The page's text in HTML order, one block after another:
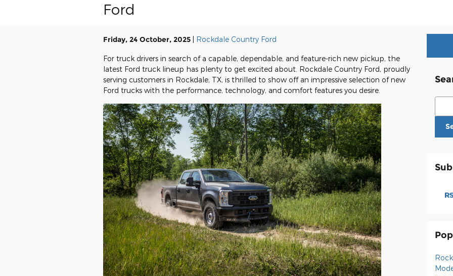
Ford
Friday, 24 October, 2025 Rockdale Country Ford
For truck drivers in search of a capable, dependable, and feature-rich new pickup, the
latest Ford truck lineup has plenty to get excited about. Rockdale Country Ford, proudly
serving customers in Rockdale, TX, is thrilled to show off an impressive selection of new
Ford trucks with the performance, technology, and comfort features you desire.